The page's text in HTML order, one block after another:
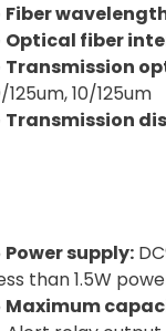
Fiber
Optical fiber
Transmission
125um, 10/125um
Transmission
Power supply:
than 1.5W
Maximum